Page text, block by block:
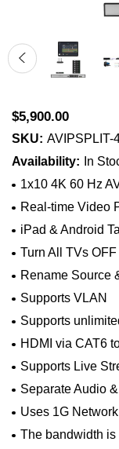
$5,900.00
SKU: AVIPSPLIT-
Availability:
In
1x10 4K 60 Hz
Real-time Video
iPad & Android
Turn All TVs
Rename Source
Supports VLAN
Supports
HDMI via CAT6
Supports Live
Separate Audio
Uses 1G
The bandwidth